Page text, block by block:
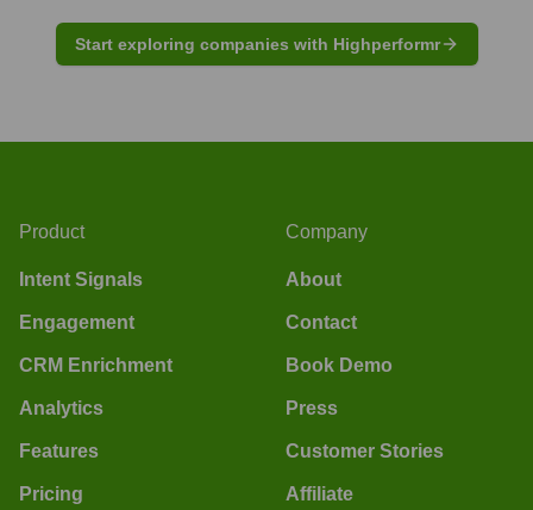
Start exploring companies with Highperformr
Product
Intent Signals
Engagement
CRM Enrichment
Analytics
Features
Pricing
Company
About
Contact
Book Demo
Press
Customer Stories
Affiliate